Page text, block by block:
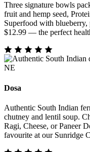
Three signature bowls
fruit and hemp seed,
Superfood with blueberry,
$12.99 — the perfect
Dosa
Authentic South Indian
chutney and lentil soup.
Ragi, Cheese, or Paneer
favourite at our Sunridge